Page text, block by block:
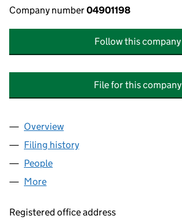
Company number04901198
Follow this company
File for this company
Company
Overview
Filing history
People
More
Registered office address